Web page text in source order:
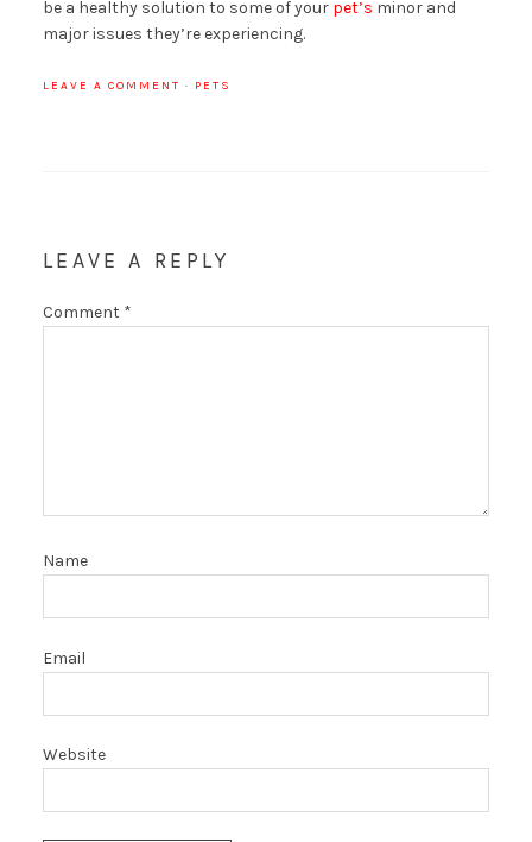
be a healthy solution to some of your pet’s minor and
major issues they’re experiencing.
LEAVE A COMMENT · PETS
LEAVE A REPLY
Comment *
Name
Email
Website